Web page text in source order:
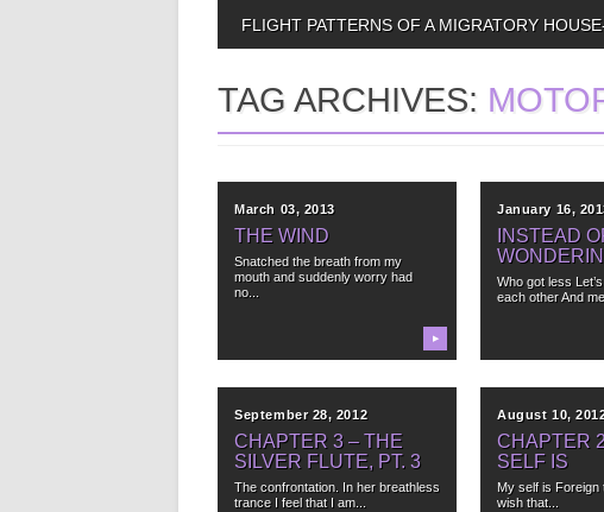
FLIGHT PATTERNS OF A MIGRATORY
TAG ARCHIVES:
March 03, 2013
THE WIND
Snatched the breath from my
mouth and suddenly worry had
no...
▶
January 16,
INSTEAD
Who got less
each other And
September 28, 2012
CHAPTER 3 – THE
SILVER FLUTE, PT. 3
The confrontation. In her breathless
trance I feel that I am...
August 10,
CHAPTER
SELF IS
My self is Foreign
wish that...